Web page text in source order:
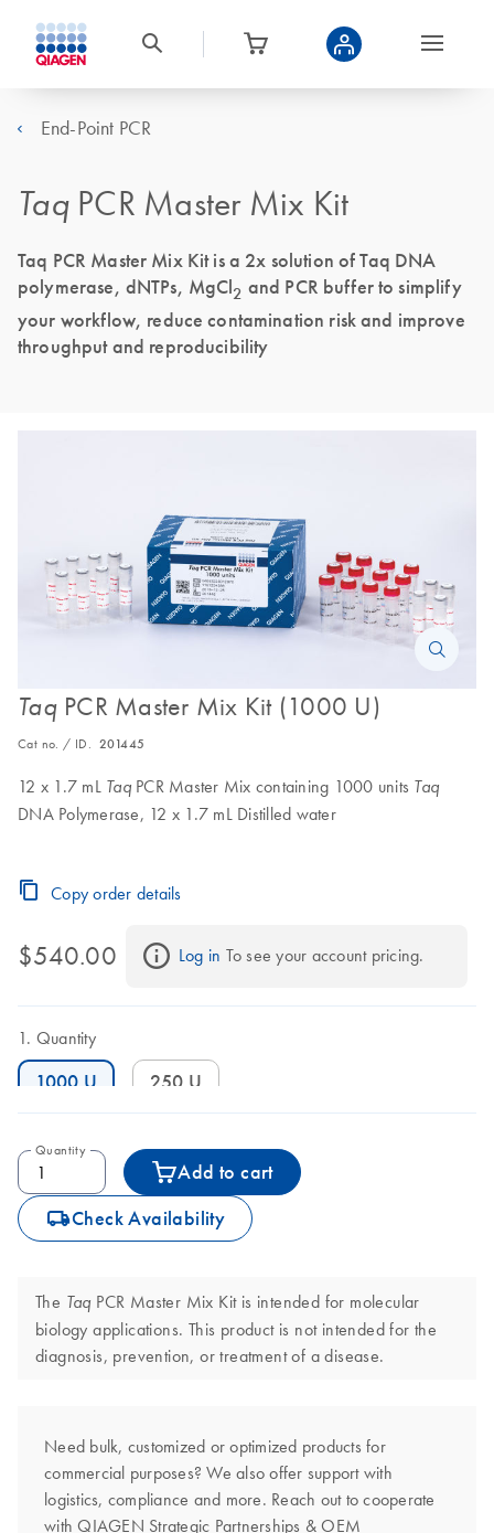
End-Point PCR
TaqPCR Master Mix Kit
Taq PCR Master Mix Kit is a 2x solution of Taq DNA
polymerase, dNTPs, MgCl2 and PCR buffer to simplify
your workflow, reduce contamination risk and improve
throughput and reproducibility
TaqPCR Master Mix Kit (1000 U)
Cat no. / ID. 201445
12 x 1.7 mL TaqPCR Master Mix containing 1000 units Taq
DNA Polymerase, 12 x 1.7 mL Distilled water
Copy order details
$540.00 Log in To see your account pricing.
Quantity
1000 U 250 U
Quantity
Add to cart
icon_0062_deliver-s Check Availability
The Taq PCR Master Mix Kit is intended for molecular
biology applications. This product is not intended for the
diagnosis, prevention, or treatment of a disease.
Need bulk, customized or optimized products for
commercial purposes? We also offer support with
logistics, compliance and more. Reach out to cooperate
with QIAGEN Strategic Partnerships & OEM